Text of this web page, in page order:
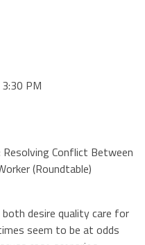
PM
Resolving Conflict Between
(Roundtable)
desire quality care for
seem to be at odds